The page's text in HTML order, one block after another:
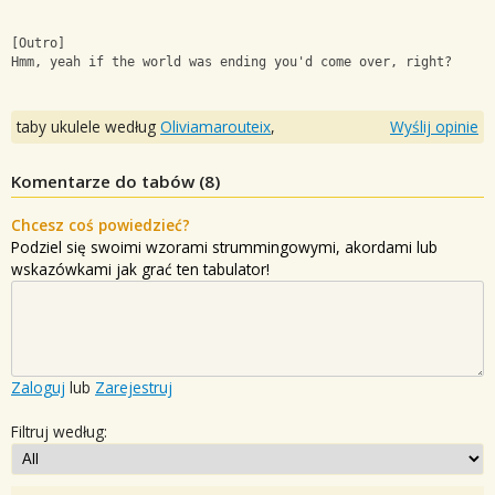
[Outro]
Hmm, yeah if the world was ending you'd come over, right?
taby ukulele według Oliviamarouteix, Wyślij opinie
Komentarze do tabów (8)
Chcesz coś powiedzieć?
Podziel się swoimi wzorami strummingowymi, akordami lub
wskazówkami jak grać ten tabulator!
Zaloguj lub Zarejestruj
Filtruj według: